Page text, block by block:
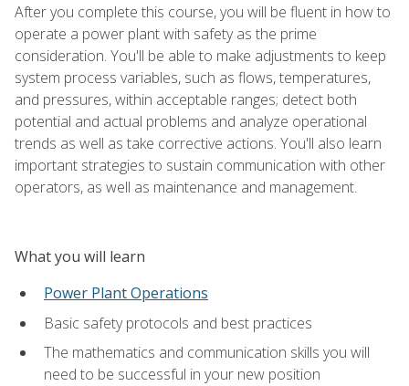
After you complete this course, you will be fluent in how to
operate a power plant with safety as the prime
consideration. You'll be able to make adjustments to keep
system process variables, such as flows, temperatures,
and pressures, within acceptable ranges; detect both
potential and actual problems and analyze operational
trends as well as take corrective actions. You'll also learn
important strategies to sustain communication with other
operators, as well as maintenance and management.
What you will learn
Power Plant Operations
Basic safety protocols and best practices
The mathematics and communication skills you will
need to be successful in your new position